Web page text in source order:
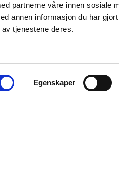
partnerne våre innen sosiale
annen informasjon du har
tjenestene deres.
Egenskaper